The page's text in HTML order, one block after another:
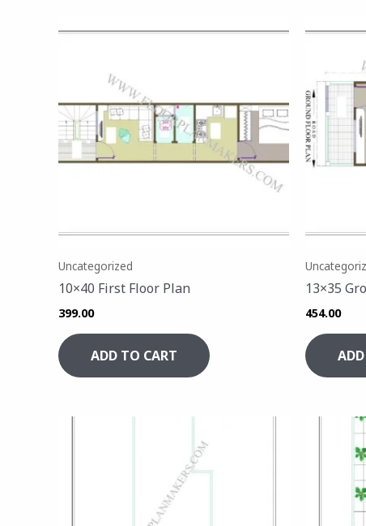
Uncategorized
10×40 First Floor Plan
399.00
ADD TO CART
13×35
454.00